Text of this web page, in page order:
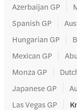
Azerbaijan GP
Spanish GP
Hungarian GP
Mexican GP
Monza GP
Japanese GP
Las Vegas GP